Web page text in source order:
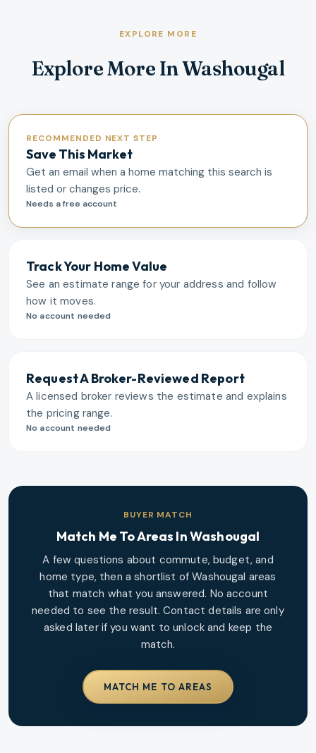
EXPLORE MORE
Explore More In Washougal
RECOMMENDED NEXT STEP
Save This Market
Get an email when a home matching this search is
listed or changes price.
Needs a free account
Track Your Home Value
See an estimate range for your address and follow
how it moves.
No account needed
Request A Broker-Reviewed Report
A licensed broker reviews the estimate and explains
the pricing range.
No account needed
BUYER MATCH
Match Me To Areas InWashougal
A few questions about commute, budget, and
home type, then a shortlist ofWashougal areas
that match what you answered. No account
needed to see the result. Contact details are only
asked later if you want to unlock and keep the
match.
MATCH ME TO AREAS